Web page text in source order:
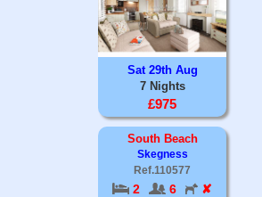
Sat 29th Aug
7 Nights
£975
South Beach
Skegness
Ref.110577
2 6 ✘